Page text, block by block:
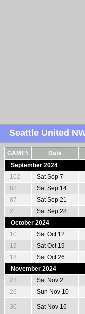
Seattle United
GAME# Date
September 2024
102
Sat Sep 7
82
Sat Sep 14
87
Sat Sep 21
2
Sat Sep 28
October 2024
10
Sat Oct 12
13
Sat Oct 19
18
Sat Oct 26
November 2024
23
Sat Nov 2
26
Sun Nov 10
30 Sat Nov 16